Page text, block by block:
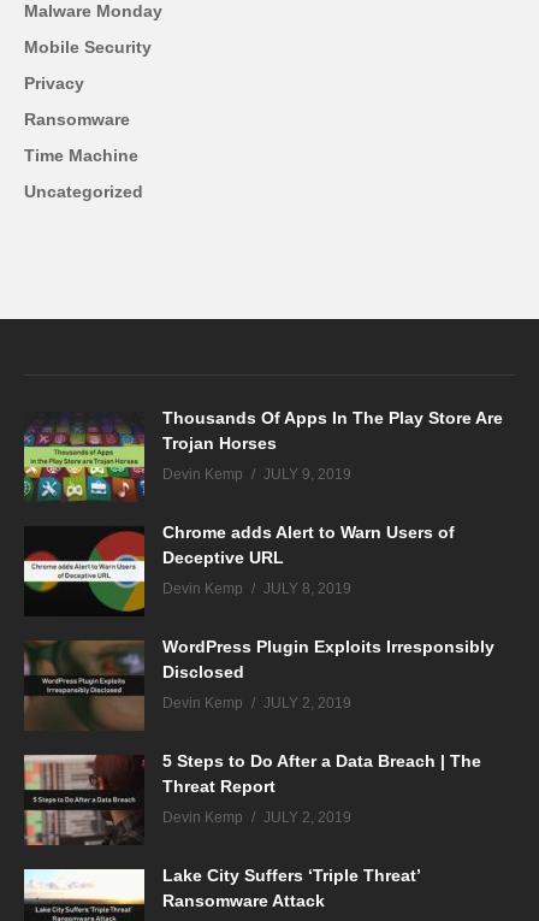
Malware Monday
Mobile Security
Privacy
Ransomware
Time Machine
Uncategorized
Thousands Of Apps In The Play Store Are
Trojan Horses
Devin Kemp JULY 9, 2019
Chrome adds Alert to Warn Users of
Deceptive URL
Devin Kemp JULY 8, 2019
WordPress Plugin Exploits Irresponsibly
Disclosed
Devin Kemp JULY 2, 2019
5 Steps to Do After a Data Breach | The
Threat Report
Devin Kemp JULY 2, 2019
Lake City Suffers ‘Triple Threat’
Ransomware Attack